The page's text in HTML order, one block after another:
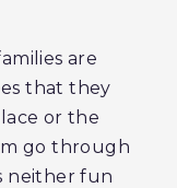
are
that they
or the
go through
neither fun